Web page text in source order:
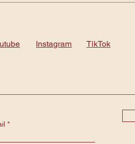
Instagram TikTok